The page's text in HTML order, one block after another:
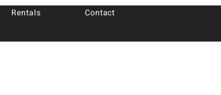
Rentals Contact